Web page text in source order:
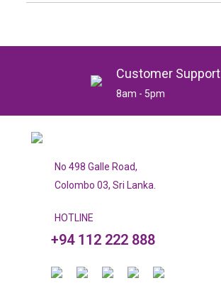
Customer Support
8am - 5pm
No 498 Galle Road,
Colombo 03, Sri Lanka.
HOTLINE
+94 112 222 888